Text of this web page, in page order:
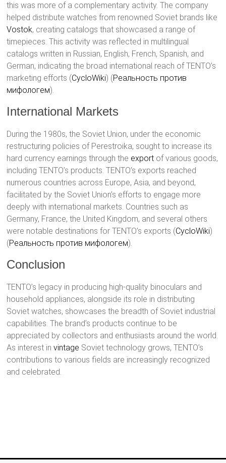
this was more of a complementary activity. The company
helped distribute watches from renowned Soviet brands like
Vostok, creating catalogs that showcased a range of
timepieces. This activity was reflected in multilingual
catalogs written in Russian, English, French, Spanish, and
German, indicating the broad international reach of TENTO’s
marketing efforts​ (CycloWiki)​​ (Реальность против
мифологем)​.
International Markets
During the 1980s, the Soviet Union, under the economic
restructuring policies of Perestroika, sought to increase its
hard currency earnings through the export of various goods,
including TENTO’s products. TENTO’s exports reached
numerous countries across Europe, Asia, and beyond,
facilitated by the Soviet Union’s efforts to engage more
deeply with international markets. Countries such as
Germany, France, the United Kingdom, and several others
were notable destinations for TENTO’s exports​ (CycloWiki)​​
(Реальность против мифологем)​.
Conclusion
TENTO’s legacy in producing high-quality binoculars and
household appliances, alongside its role in distributing
Soviet watches, showcases the breadth of Soviet industrial
capabilities. The brand’s products continue to be
appreciated by collectors and enthusiasts around the world.
As interest invintage Soviet technology grows, TENTO’s
contributions to various fields are increasingly recognized
and celebrated.